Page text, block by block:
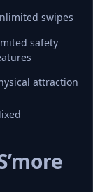
swipes
safety
attraction